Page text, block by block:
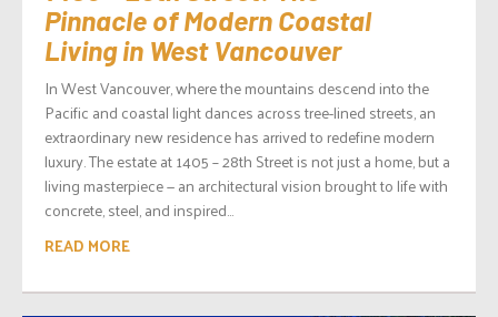
Pinnacle of Modern Coastal
Living in West Vancouver
In West Vancouver, where the mountains descend into the
Pacific and coastal light dances across tree-lined streets, an
extraordinary new residence has arrived to redefine modern
luxury. The estate at 1405 – 28th Street is not just a home, but a
living masterpiece — an architectural vision brought to life with
concrete, steel, and inspired...
READ MORE